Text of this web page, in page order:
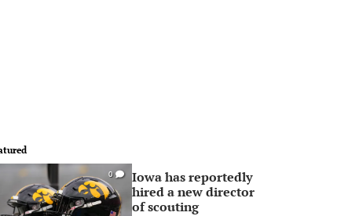
0
Iowa has reportedly
hired a new director
of scouting